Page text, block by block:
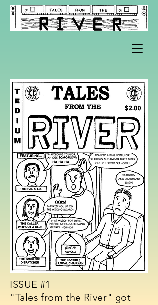
ISSUE #1
"Tales from the River" got